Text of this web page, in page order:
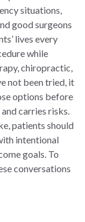
situations,
good surgeons
lives every
while
chiropractic,
not been tried, it
options before
carries risks.
patients should
intentional
goals. To
conversations